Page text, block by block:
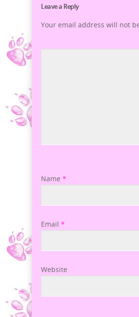
Leave a Reply
Your email address will not
Name *
Email *
Website